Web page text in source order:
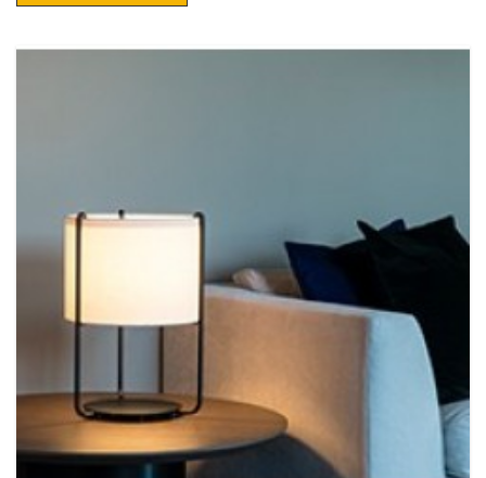
seeks to fulfill customers’ needs as well as trying to anticipate future
achieve constant growth in an increasingly competitive market.